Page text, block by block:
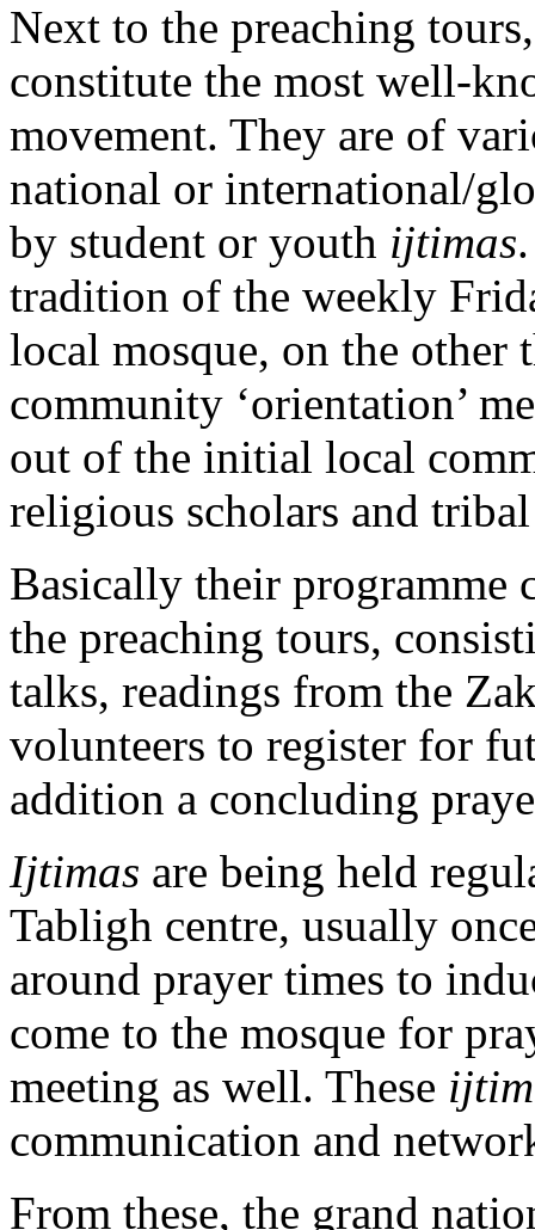
Next to the preaching
constitute the most well-
movement. They are of
national or international/
by student or youth ijtimas
tradition of the weekly
local mosque, on the other
community ‘orientation’
out of the initial local
religious scholars and
Basically their
the preaching tours,
talks, readings from the
volunteers to register for
addition a concluding
Ijtimas are being held
Tabligh centre, usually
around prayer times to
come to the mosque for
meeting as well. These
communication and
From these, the grand